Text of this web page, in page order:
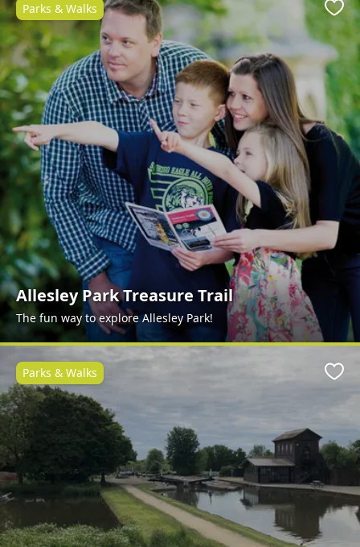
Allesley Park Treasure Trail
The fun way to explore Allesley Park!
Parks & Walks
Parks & Walks